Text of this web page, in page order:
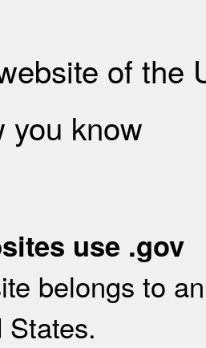
of the
you know
use .gov
belongs to